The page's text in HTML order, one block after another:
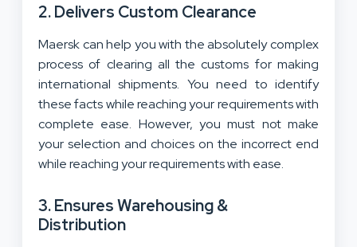
2. Delivers Custom Clearance
Maersk can help you with the absolutely complex
process of clearing all the customs for making
international shipments. You need to identify
these facts while reaching your requirements with
complete ease. However, you must not make
your selection and choices on the incorrect end
while reaching your requirements with ease.
3. Ensures Warehousing &
Distribution